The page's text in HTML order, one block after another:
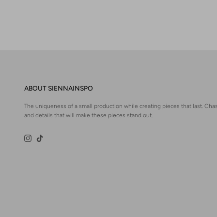
ABOUT SIENNAINSPO
The uniqueness of a small production while creating pieces that last.
and details that will make these pieces stand out.
Instagram
TikTok